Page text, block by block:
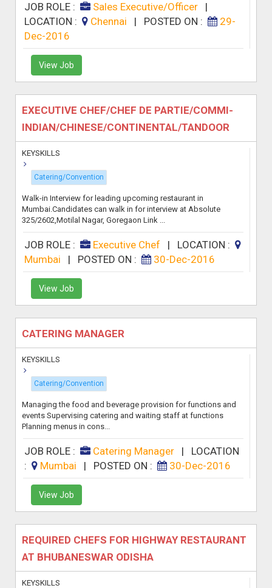
JOB ROLE : Sales Executive/Officer|
LOCATION :
Chennai | POSTED ON :
29-
Dec-2016
View Job
EXECUTIVE CHEF/CHEF DE PARTIE/COMMI-
INDIAN/CHINESE/CONTINENTAL/TANDOOR
KEYSKILLS
Catering/Convention
Walk-in Interview for leading upcoming restaurant in
Mumbai.Candidates can walk in for interview at Absolute
325/2602,Motilal Nagar, Goregaon Link ...
JOB ROLE : Executive Chef | LOCATION :
Mumbai
| POSTED ON : 30-Dec-2016
View Job
CATERING MANAGER
KEYSKILLS
Catering/Convention
Managing the food and beverage provision for functions and
events Supervising catering and waiting staff at functions
Planning menus in cons...
JOB ROLE : Catering Manager| LOCATION
:
Mumbai | POSTED ON : 30-Dec-2016
View Job
REQUIRED CHEFS FOR HIGHWAY RESTAURANT
AT BHUBANESWAR ODISHA
KEYSKILLS